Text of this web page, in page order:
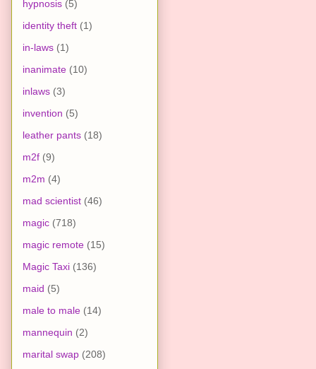
hypnosis (5)
identity theft (1)
in-laws (1)
inanimate (10)
inlaws (3)
invention (5)
leather pants (18)
m2f (9)
m2m (4)
mad scientist (46)
magic (718)
magic remote (15)
Magic Taxi (136)
maid (5)
male to male (14)
mannequin (2)
marital swap (208)